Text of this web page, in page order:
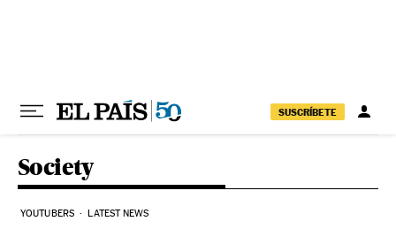
SUSCRÍBETE
Society
YOUTUBERS LATEST NEWS